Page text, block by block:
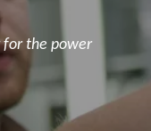
for the power